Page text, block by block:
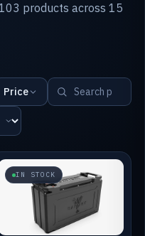
products across 15
Price
IN STOCK